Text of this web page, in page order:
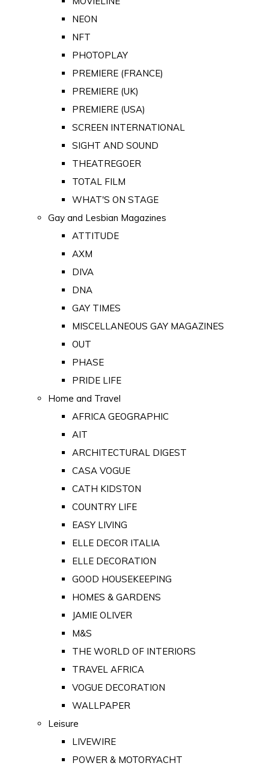
NEON
NFT
PHOTOPLAY
PREMIERE (FRANCE)
PREMIERE (UK)
PREMIERE (USA)
SCREEN INTERNATIONAL
SIGHT AND SOUND
THEATREGOER
TOTAL FILM
WHAT'S ON STAGE
Gay and Lesbian Magazines
ATTITUDE
AXM
DIVA
DNA
GAY TIMES
MISCELLANEOUS GAY MAGAZINES
OUT
PHASE
PRIDE LIFE
Home and Travel
AFRICA GEOGRAPHIC
AIT
ARCHITECTURAL DIGEST
CASA VOGUE
CATH KIDSTON
COUNTRY LIFE
EASY LIVING
ELLE DECOR ITALIA
ELLE DECORATION
GOOD HOUSEKEEPING
HOMES & GARDENS
JAMIE OLIVER
M&S
THE WORLD OF INTERIORS
TRAVEL AFRICA
VOGUE DECORATION
WALLPAPER
Leisure
LIVEWIRE
POWER & MOTORYACHT